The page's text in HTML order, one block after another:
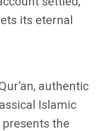
its eternal
authentic
Islamic
the